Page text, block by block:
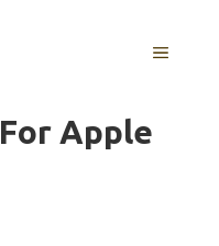
MENU
Apple